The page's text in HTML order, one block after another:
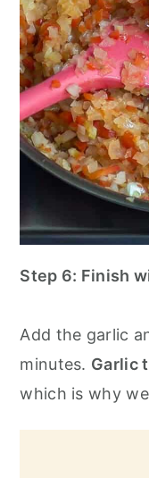
Step 6: Finish
Add the garlic
minutes. Garlic
which is why